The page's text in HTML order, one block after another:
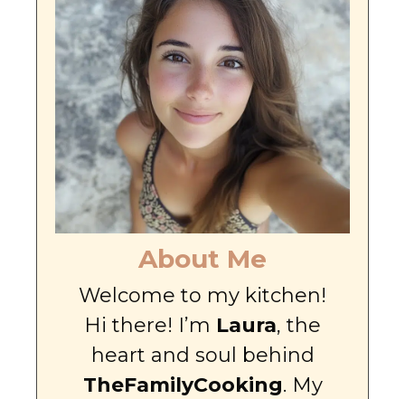
About Me
Welcome to my kitchen!
Hi there! I’m Laura, the
heart and soul behind
TheFamilyCooking. My